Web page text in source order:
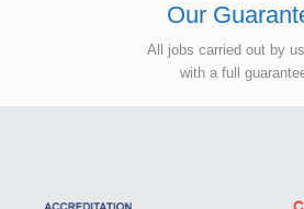
Our
All jobs carried out by
with a full